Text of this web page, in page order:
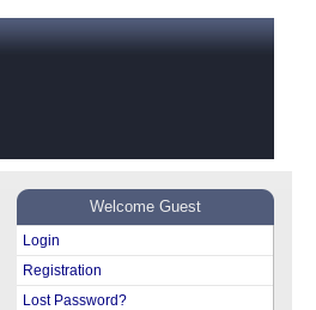
Welcome Guest
Login
Registration
Lost Password?